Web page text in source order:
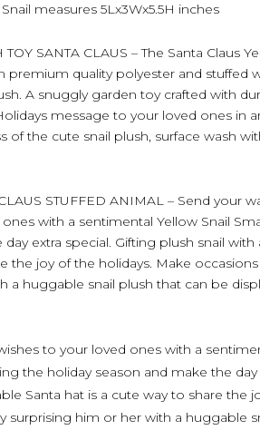
measures 5Lx3Wx5.5H inches
SANTA CLAUS – The Santa Claus
premium quality polyester and stuffed
A snuggly garden toy crafted with
message to your loved ones in
of the cute snail plush, surface wash
STUFFED ANIMAL – Send your
with a sentimental Yellow Snail
extra special. Gifting plush snail with
the joy of the holidays. Make occasions
huggable snail plush that can be
to your loved ones with a
the holiday season and make the day
Santa hat is a cute way to share the
surprising him or her with a huggable